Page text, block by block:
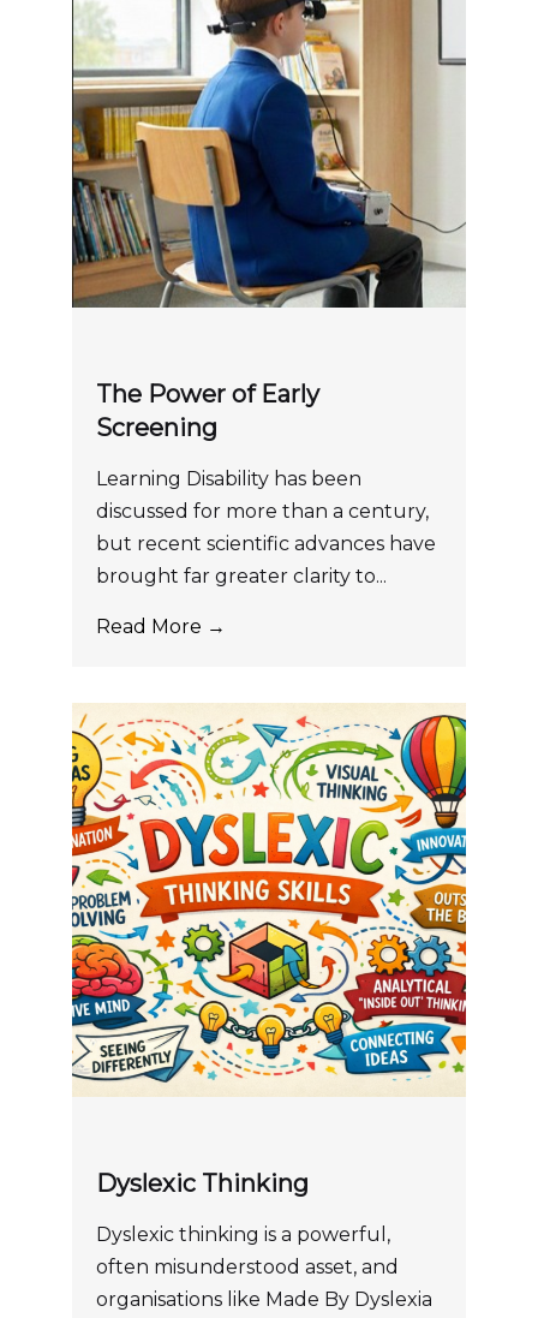
The Power of Early
Screening
Learning Disability has been
discussed for more than a century,
but recent scientific advances have
brought far greater clarity to...
Read More →
Dyslexic Thinking
Dyslexic thinking is a powerful,
often misunderstood asset, and
organisations like Made By Dyslexia